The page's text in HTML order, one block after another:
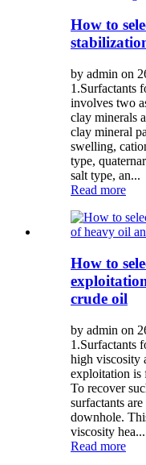
How to
by admin on
1.Surfactants
involves two
clay minerals
clay mineral
swelling,
type,
salt type, an...
Read more
How to
crude oil
by admin on
1.Surfactants
high viscosity
exploitation is
To recover
surfactants
downhole.
viscosity hea...
Read more